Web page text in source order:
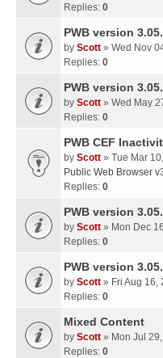
Replies: 0
PWB version
by Scott » Wed Nov
Replies: 0
PWB version
by Scott » Wed May
Replies: 0
PWB CEF
by Scott » Tue Mar
Public Web Browser
Replies: 0
PWB version
by Scott » Mon Dec
Replies: 0
PWB version
by Scott » Fri Aug 16,
Replies: 0
Mixed Content
by Scott » Mon Jul
Replies: 0